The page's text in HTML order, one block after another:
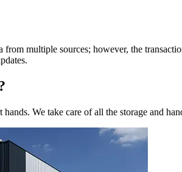
from multiple sources; however, the
hands. We take care of all the storage and